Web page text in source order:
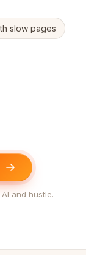
slow pages
and hustle.